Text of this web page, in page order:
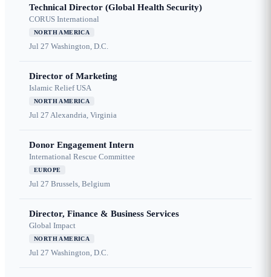
Technical Director (Global Health Security)
CORUS International
NORTH AMERICA
Jul 27 Washington, D.C.
Director of Marketing
Islamic Relief USA
NORTH AMERICA
Jul 27 Alexandria, Virginia
Donor Engagement Intern
International Rescue Committee
EUROPE
Jul 27 Brussels, Belgium
Director, Finance & Business Services
Global Impact
NORTH AMERICA
Jul 27 Washington, D.C.